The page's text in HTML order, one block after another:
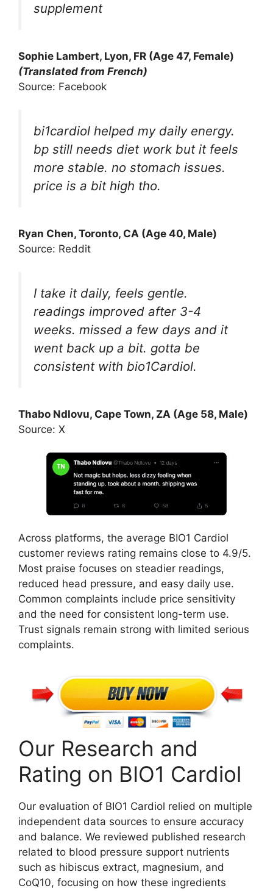
supplement
Sophie Lambert, Lyon, FR (Age 47, Female)
(Translated from French)
Source: Facebook
bi1cardiol helped my daily energy.
bp still needs diet work but it feels
more stable. no stomach issues.
price is a bit high tho.
Ryan Chen, Toronto, CA (Age 40, Male)
Source: Reddit
I take it daily, feels gentle.
readings improved after 3-4
weeks. missed a few days and it
went back up a bit. gotta be
consistent with bio1Cardiol.
Thabo Ndlovu, Cape Town, ZA (Age 58, Male)
Source: X
Across platforms, the average BIO1 Cardiol
customer reviews rating remains close to 4.9/5.
Most praise focuses on steadier readings,
reduced head pressure, and easy daily use.
Common complaints include price sensitivity
and the need for consistent long-term use.
Trust signals remain strong with limited serious
complaints.
Our Research and
Rating on BIO1 Cardiol
Our evaluation of BIO1 Cardiol relied on multiple
independent data sources to ensure accuracy
and balance. We reviewed published research
related to blood pressure support nutrients
such as hibiscus extract, magnesium, and
CoQ10, focusing on how these ingredients